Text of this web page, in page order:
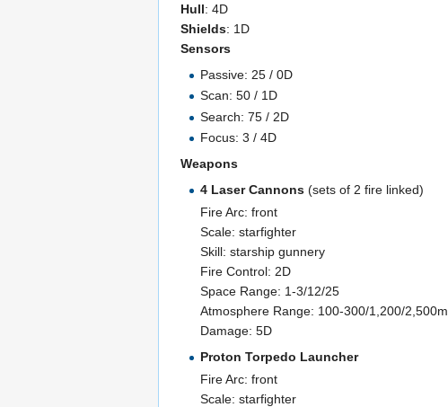
Hull: 4D
Shields: 1D
Sensors
Passive: 25 / 0D
Scan: 50 / 1D
Search: 75 / 2D
Focus: 3 / 4D
Weapons
4 Laser Cannons (sets of 2 fire linked)
Fire Arc: front
Scale: starfighter
Skill: starship gunnery
Fire Control: 2D
Space Range: 1-3/12/25
Atmosphere Range: 100-300/1,200/2,500m
Damage: 5D
Proton Torpedo Launcher
Fire Arc: front
Scale: starfighter